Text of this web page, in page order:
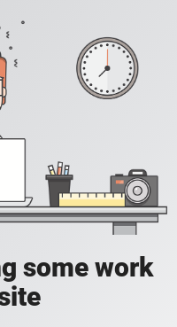
some work